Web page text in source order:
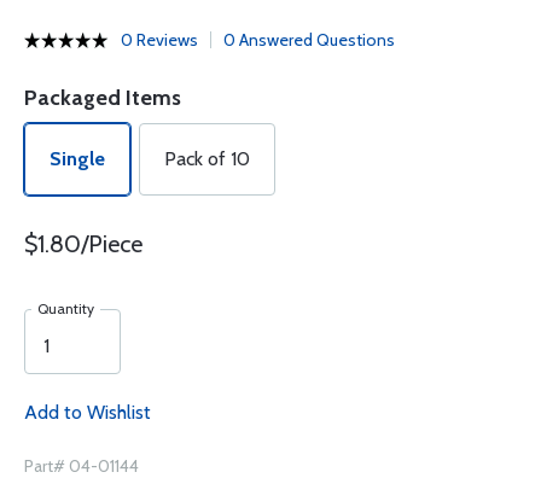
0 Reviews 0 Answered Questions
Packaged Items
Single Pack of 10
$1.80/Piece
Quantity
Add to Wishlist
Part# 04-01144